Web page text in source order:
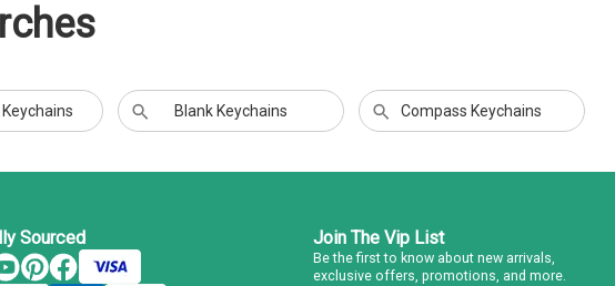
Blank Keychains Compass Keychains
Sourced Join The Vip List
Be the first to know about new arrivals,
exclusive offers, promotions, and more.